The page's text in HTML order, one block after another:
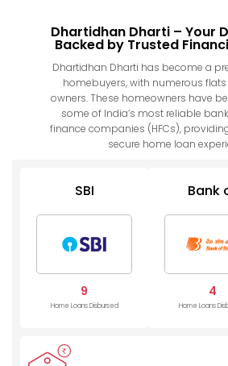
Dhartidhan Dharti – Your
Backed by Trusted
Dhartidhan Dharti has become a
homebuyers, with numerous
owners. These homeowners have
some of India’s most reliable
finance companies (HFCs),
secure home loan
SBI
9
Home Loans Disbursed
Bank
4
Home Loans